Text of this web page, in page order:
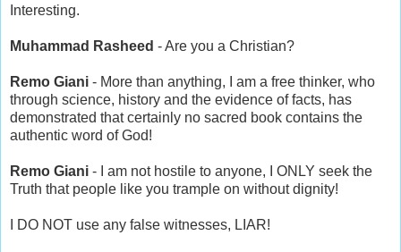
Interesting.
Muhammad Rasheed - Are you a Christian?
Remo Giani - More than anything, I am a free thinker, who
through science, history and the evidence of facts, has
demonstrated that certainly no sacred book contains the
authentic word of God!
Remo Giani - I am not hostile to anyone, I ONLY seek the
Truth that people like you trample on without dignity!
I DO NOT use any false witnesses, LIAR!